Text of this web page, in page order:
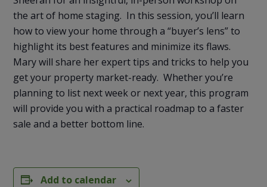
the art of home staging. In this session, you’ll learn
how to view your home through a “buyer’s lens” to
highlight its best features and minimize its flaws.
Mary will share her expert tips and tricks to help you
get your property market-ready. Whether you’re
planning to list next week or next year, this program
will provide you with a practical roadmap to a faster
sale and a better bottom line.
Add to calendar